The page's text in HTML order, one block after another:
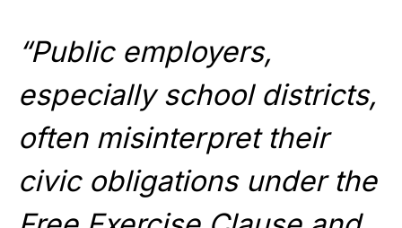
“Public employers,
especially school districts,
often misinterpret their
civic obligations under the